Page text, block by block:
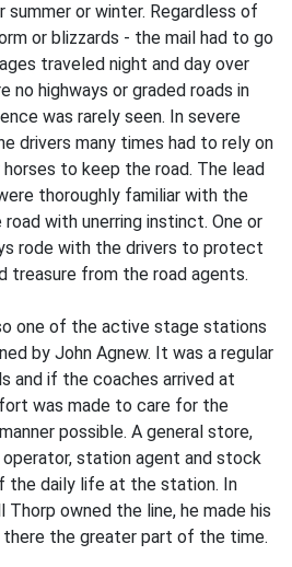
summer or winter. Regardless of
or blizzards - the mail had to go
traveled night and day over
no highways or graded roads in
was rarely seen. In severe
drivers many times had to rely on
to keep the road. The lead
thoroughly familiar with the
with unerring instinct. One or
rode with the drivers to protect
treasure from the road agents.
one of the active stage stations
by John Agnew. It was a regular
and if the coaches arrived at
was made to care for the
possible. A general store,
station agent and stock
the daily life at the station. In
Thorp owned the line, he made his
there the greater part of the time.